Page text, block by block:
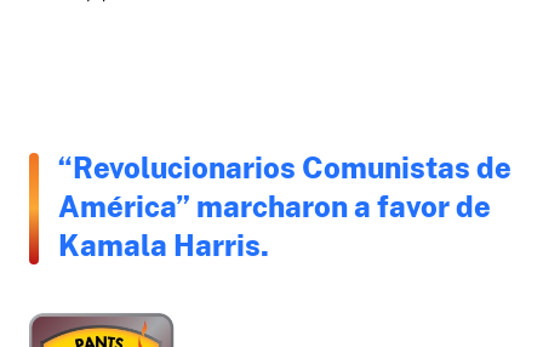
“Revolucionarios Comunistas de
América” marcharon a favor de
Kamala Harris.